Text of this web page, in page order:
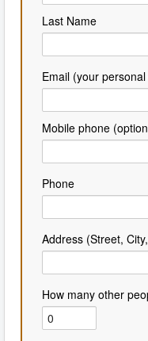
Last Name
Email (your
Mobile phone
Phone
Address (Street,
How many other